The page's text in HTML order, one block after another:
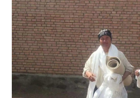
Events
SFT Store